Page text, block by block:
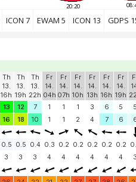
20:20
ICON 7 EWAM 5 ICON 13 GDPS
Th
13.
16h
Th
13.
19h
Th
13.
22h
Fr
14.
04h
Fr
14.
07h
Fr
14.
10h
Fr
14.
13h
Fr
14.
16h
Fr
14.
19h
13 12 7 1 1 1 3 6 5
16 18 10 1 1 2 4 7 6
0.5 0.5 0.4 0.3 0.2 0.2 0.2 0.2 0.2
3 3 3 4 4 4 4 4 4